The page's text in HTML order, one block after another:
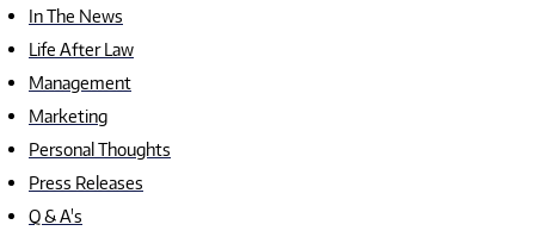
In The News
Life After Law
Management
Marketing
Personal Thoughts
Press Releases
Q & A's